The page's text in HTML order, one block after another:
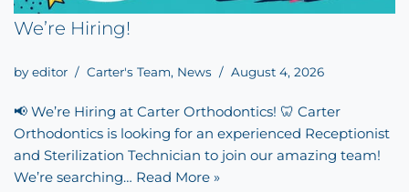
We’re Hiring!
by editor Carter's Team, News August 4, 2026
📢 We’re Hiring at Carter Orthodontics! 🦷 Carter
Orthodontics is looking for an experienced Receptionist
and Sterilization Technician to join our amazing team!
We’re searching… Read More »